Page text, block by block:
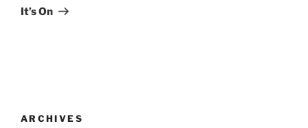
Post
It’s On
ARCHIVES